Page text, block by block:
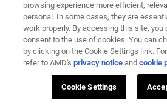
browsing experience more efficient,
personal. In some cases, they are
work properly. By accessing this site, you
consent to the use of cookies. You can
by clicking on the Cookie Settings link.
refer to AMD'sprivacy notice andcookie
Cookie Settings